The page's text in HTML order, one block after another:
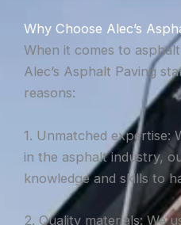
Why Choose Alec’s
When it comes to
Alec’s Asphalt Paving
reasons:
1. Unmatched expertise:
in the asphalt industry,
knowledge and skills to
2. Quality materials: We